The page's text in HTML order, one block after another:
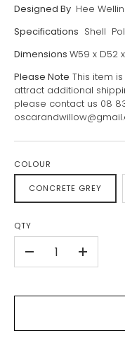
Designed By Hee
Specifications Shell
Dimensions W59 x D52
Please Note This item
attract additional
please contact us 08
COLOUR
CONCRETE GREY
QTY
+